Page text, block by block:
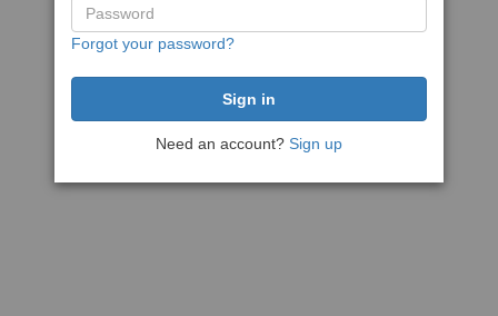
Forgot your password?
Need an account? Sign up